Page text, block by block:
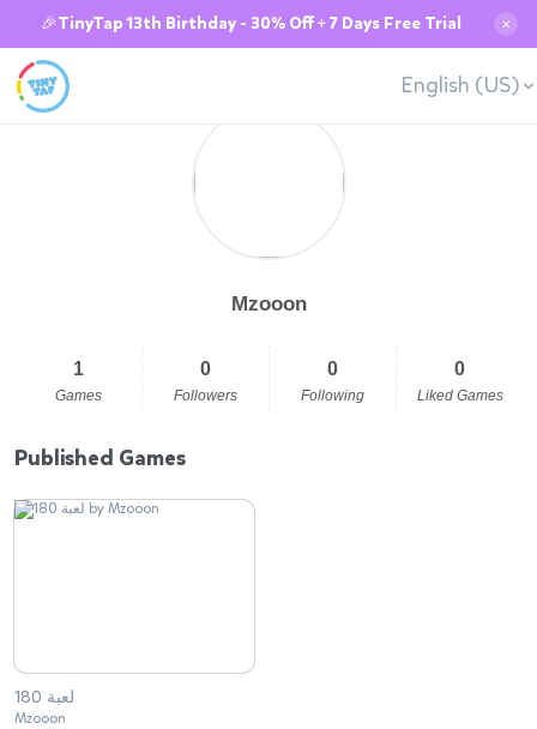
🎉TinyTap 13th Birthday - 30% Off + 7 Days Free Trial ✕
English (US)
Mzooon
1
Games
0
Followers
0
Following
0
Liked Games
Published Games
لعبة 180
Mzooon